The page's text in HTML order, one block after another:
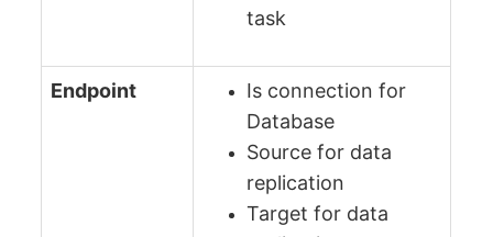
task
Endpoint
Is connection for
Database
Source for data
replication
Target for data